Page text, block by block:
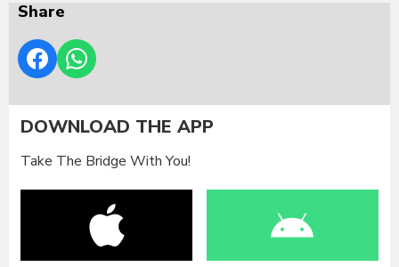
Share
DOWNLOAD THE APP
Take The Bridge With You!